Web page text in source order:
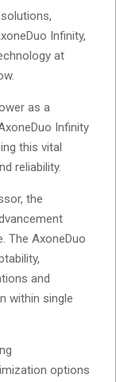
Infinity,
at
as a
Infinity
this vital
reliability.
the
The AxoneDuo
and
within single
options